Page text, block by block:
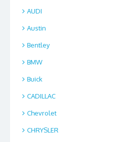
AUDI
Austin
Bentley
BMW
Buick
CADILLAC
Chevrolet
CHRYSLER